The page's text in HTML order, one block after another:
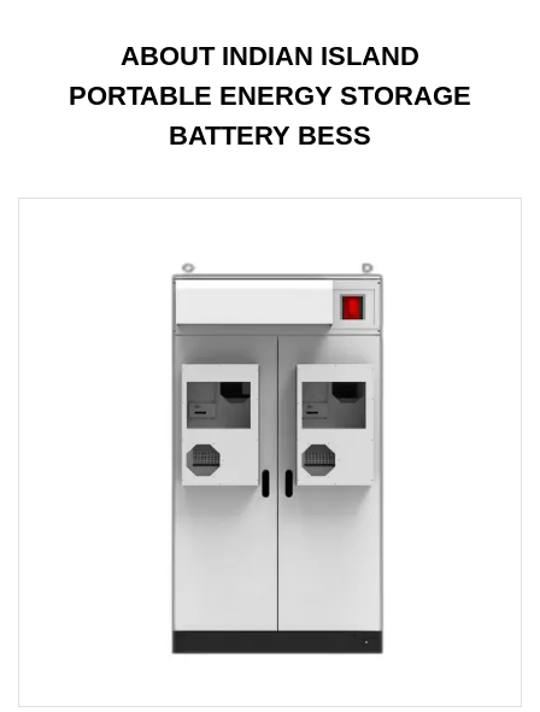
ABOUT INDIAN ISLAND
PORTABLE ENERGY STORAGE
BATTERY BESS